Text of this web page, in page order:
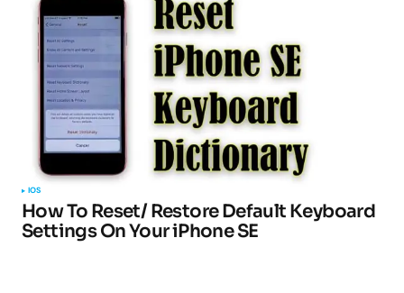
IOS
How To Reset/ Restore Default Keyboard
Settings On Your iPhone SE